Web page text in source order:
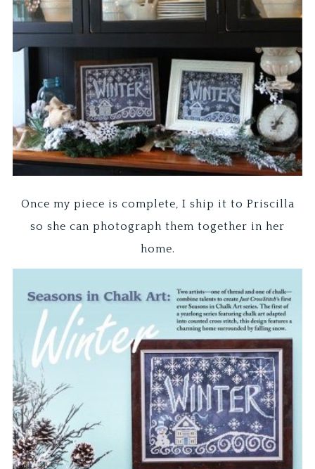
Once my piece is complete, I ship it to Priscilla
so she can photograph them together in her
home.